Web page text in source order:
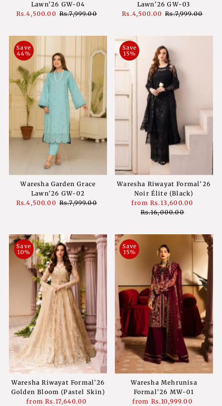
Lawn'26 GW-04
Sale
Rs.4,500.00 Regular
Rs.7,999.00
Lawn'26 GW-03
Sale
Rs.4,500.00 Regular
Rs.7,999.00
Save
44%
Waresha Garden Grace
Lawn'26 GW-02
Sale
Rs.4,500.00 Regular
Rs.7,999.00
Save
15%
Waresha Riwayat Formal'26
Noir Élite (Black)
Sale
Price
fromRs.13,600.00
Rs.16,000.00
Save
10%
Waresha Riwayat Formal'26
Golden Bloom (Pastel Skin)
Sale
fromRs.17,640.00
Save
15%
Waresha Mehrunisa
Formal'26 MW-01
Sale
from Rs.10,999.00